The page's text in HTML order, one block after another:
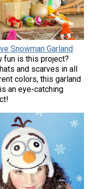
Snowman Garland
fun is this project?
and scarves in all
colors, this garland
an eye-catching